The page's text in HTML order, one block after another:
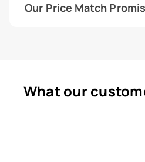
Our Price Match
What our